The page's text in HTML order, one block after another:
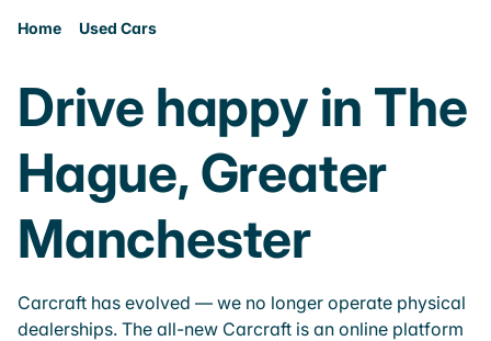
Home Used Cars
Drive happy in The
Hague, Greater
Manchester
Carcraft has evolved — we no longer operate physical
dealerships. The all-new Carcraft is an online platform